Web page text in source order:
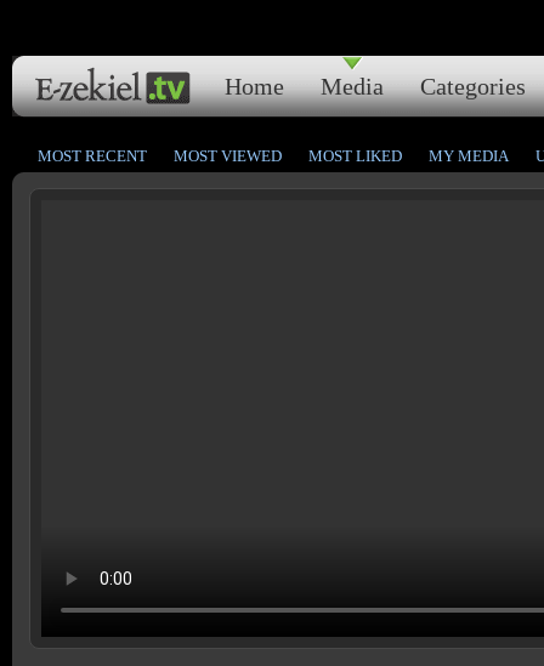
Home Media Categories
MOST RECENT MOST VIEWED MOST LIKED MY MEDIA